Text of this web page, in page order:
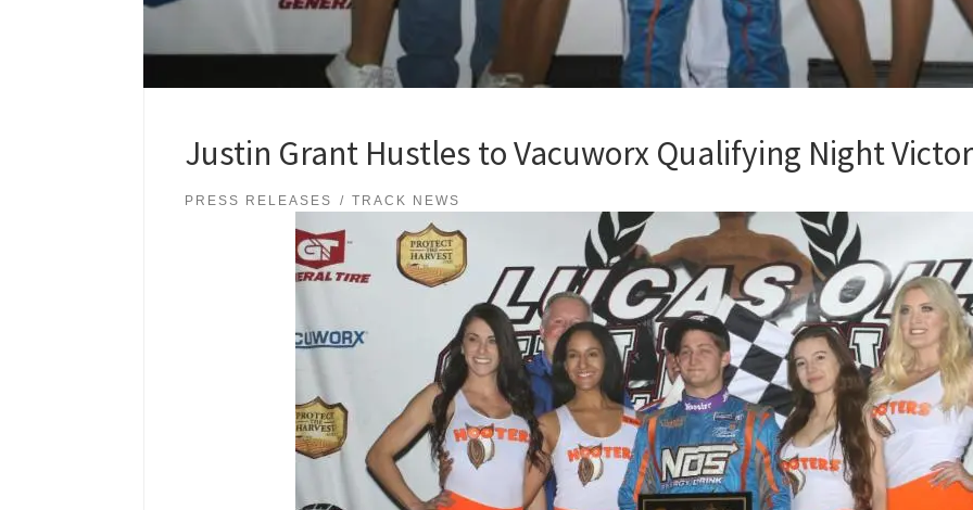
Justin Grant Hustles to Vacuworx Qualifying Night
PRESS RELEASES TRACK NEWS